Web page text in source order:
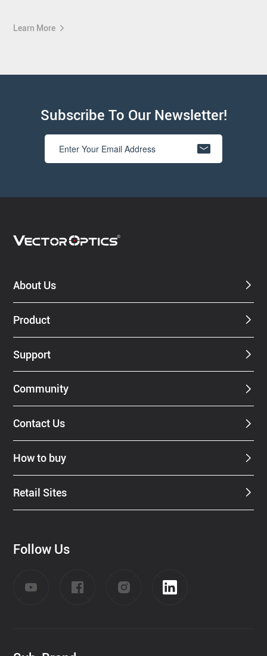
Learn More
Subscribe To Our Newsletter!
About Us
Product
Support
Community
Contact Us
How to buy
Retail Sites
Follow Us